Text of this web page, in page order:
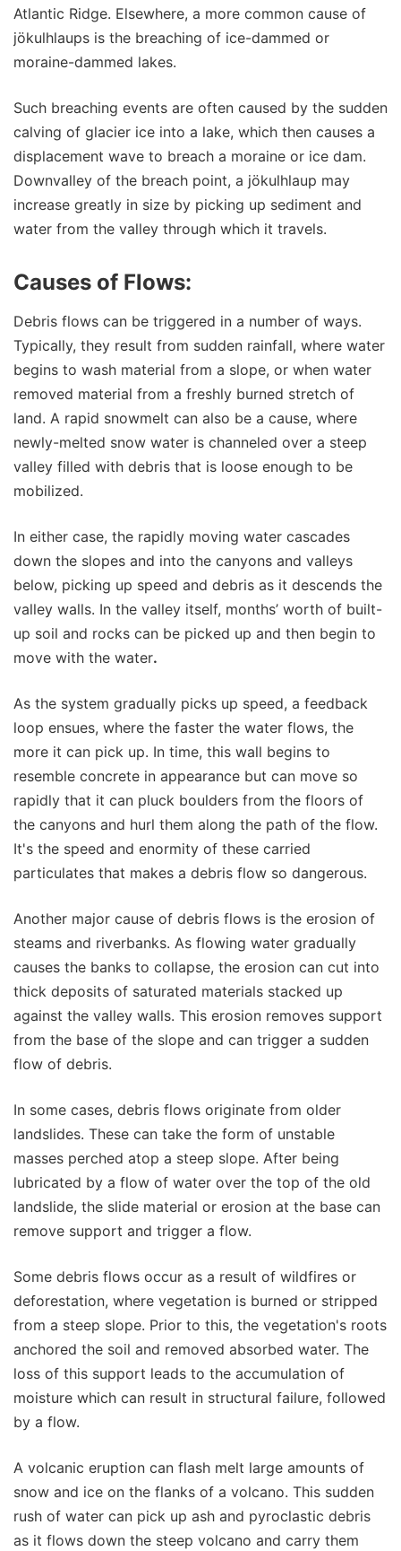
Atlantic Ridge. Elsewhere, a more common cause of
jökulhlaups is the breaching of ice-dammed or
moraine-dammed lakes.
Such breaching events are often caused by the sudden
calving of glacier ice into a lake, which then causes a
displacement wave to breach a moraine or ice dam.
Downvalley of the breach point, a jökulhlaup may
increase greatly in size by picking up sediment and
water from the valley through which it travels.
Causes of Flows:
Debris flows can be triggered in a number of ways.
Typically, they result from sudden rainfall, where water
begins to wash material from a slope, or when water
removed material from a freshly burned stretch of
land. A rapid snowmelt can also be a cause, where
newly-melted snow water is channeled over a steep
valley filled with debris that is loose enough to be
mobilized.
In either case, the rapidly moving water cascades
down the slopes and into the canyons and valleys
below, picking up speed and debris as it descends the
valley walls. In the valley itself, months’ worth of built-
up soil and rocks can be picked up and then begin to
move with the water.
As the system gradually picks up speed, a feedback
loop ensues, where the faster the water flows, the
more it can pick up. In time, this wall begins to
resemble concrete in appearance but can move so
rapidly that it can pluck boulders from the floors of
the canyons and hurl them along the path of the flow.
It's the speed and enormity of these carried
particulates that makes a debris flow so dangerous.
Another major cause of debris flows is the erosion of
steams and riverbanks. As flowing water gradually
causes the banks to collapse, the erosion can cut into
thick deposits of saturated materials stacked up
against the valley walls. This erosion removes support
from the base of the slope and can trigger a sudden
flow of debris.
In some cases, debris flows originate from older
landslides. These can take the form of unstable
masses perched atop a steep slope. After being
lubricated by a flow of water over the top of the old
landslide, the slide material or erosion at the base can
remove support and trigger a flow.
Some debris flows occur as a result of wildfires or
deforestation, where vegetation is burned or stripped
from a steep slope. Prior to this, the vegetation's roots
anchored the soil and removed absorbed water. The
loss of this support leads to the accumulation of
moisture which can result in structural failure, followed
by a flow.
A volcanic eruption can flash melt large amounts of
snow and ice on the flanks of a volcano. This sudden
rush of water can pick up ash and pyroclastic debris
as it flows down the steep volcano and carry them